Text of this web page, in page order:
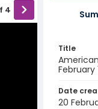
4
Title
February
Date
20